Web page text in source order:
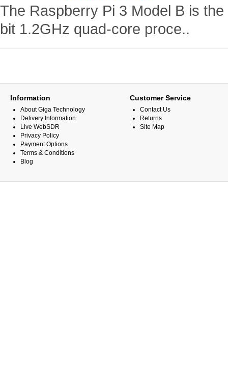
The Raspberry Pi 3 Model B is
bit 1.2GHz quad-core proce..
Information
About Giga Technology
Delivery Information
Live WebSDR
Privacy Policy
Payment Options
Terms & Conditions
Blog
Customer Service
Contact Us
Returns
Site Map